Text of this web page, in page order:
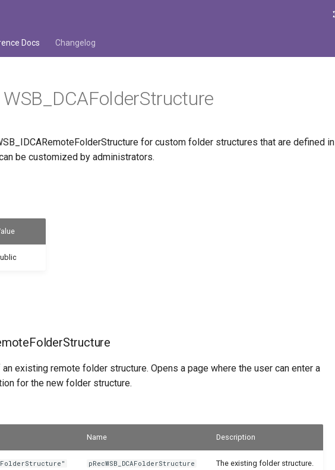
Docs Changelog
for custom folder structures that are defined in
be customized by administrators.
existing remote folder structure. Opens a page where the user can enter a
for the new folder structure.
Name Description
pRecWSB_DCAFolderStructure The existing folder structure.